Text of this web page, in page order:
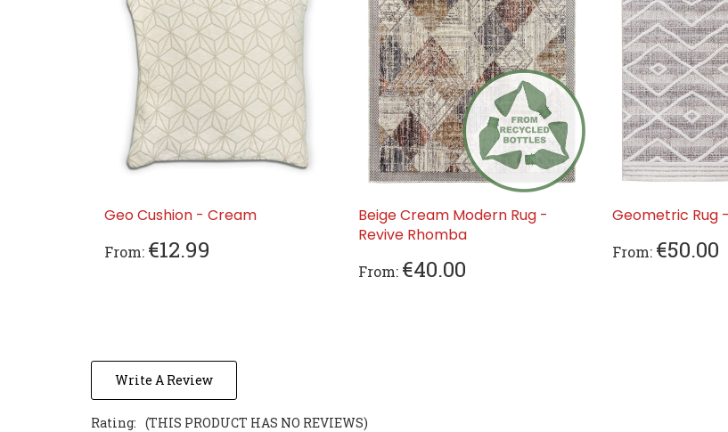
Geo Cushion - Cream
From: €12.99
Beige Cream Modern Rug -
Revive Rhomba
From: €40.00
Geometric Rug
From: €50.00
Write A Review
Rating: (THIS PRODUCT HAS NO REVIEWS)